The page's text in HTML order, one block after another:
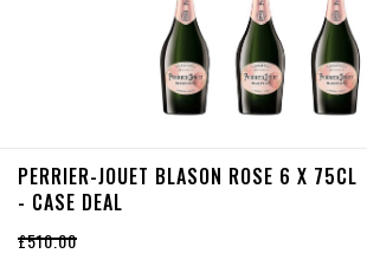
PERRIER-JOUET BLASON ROSE 6 X 75CL
- CASE DEAL
£510.00